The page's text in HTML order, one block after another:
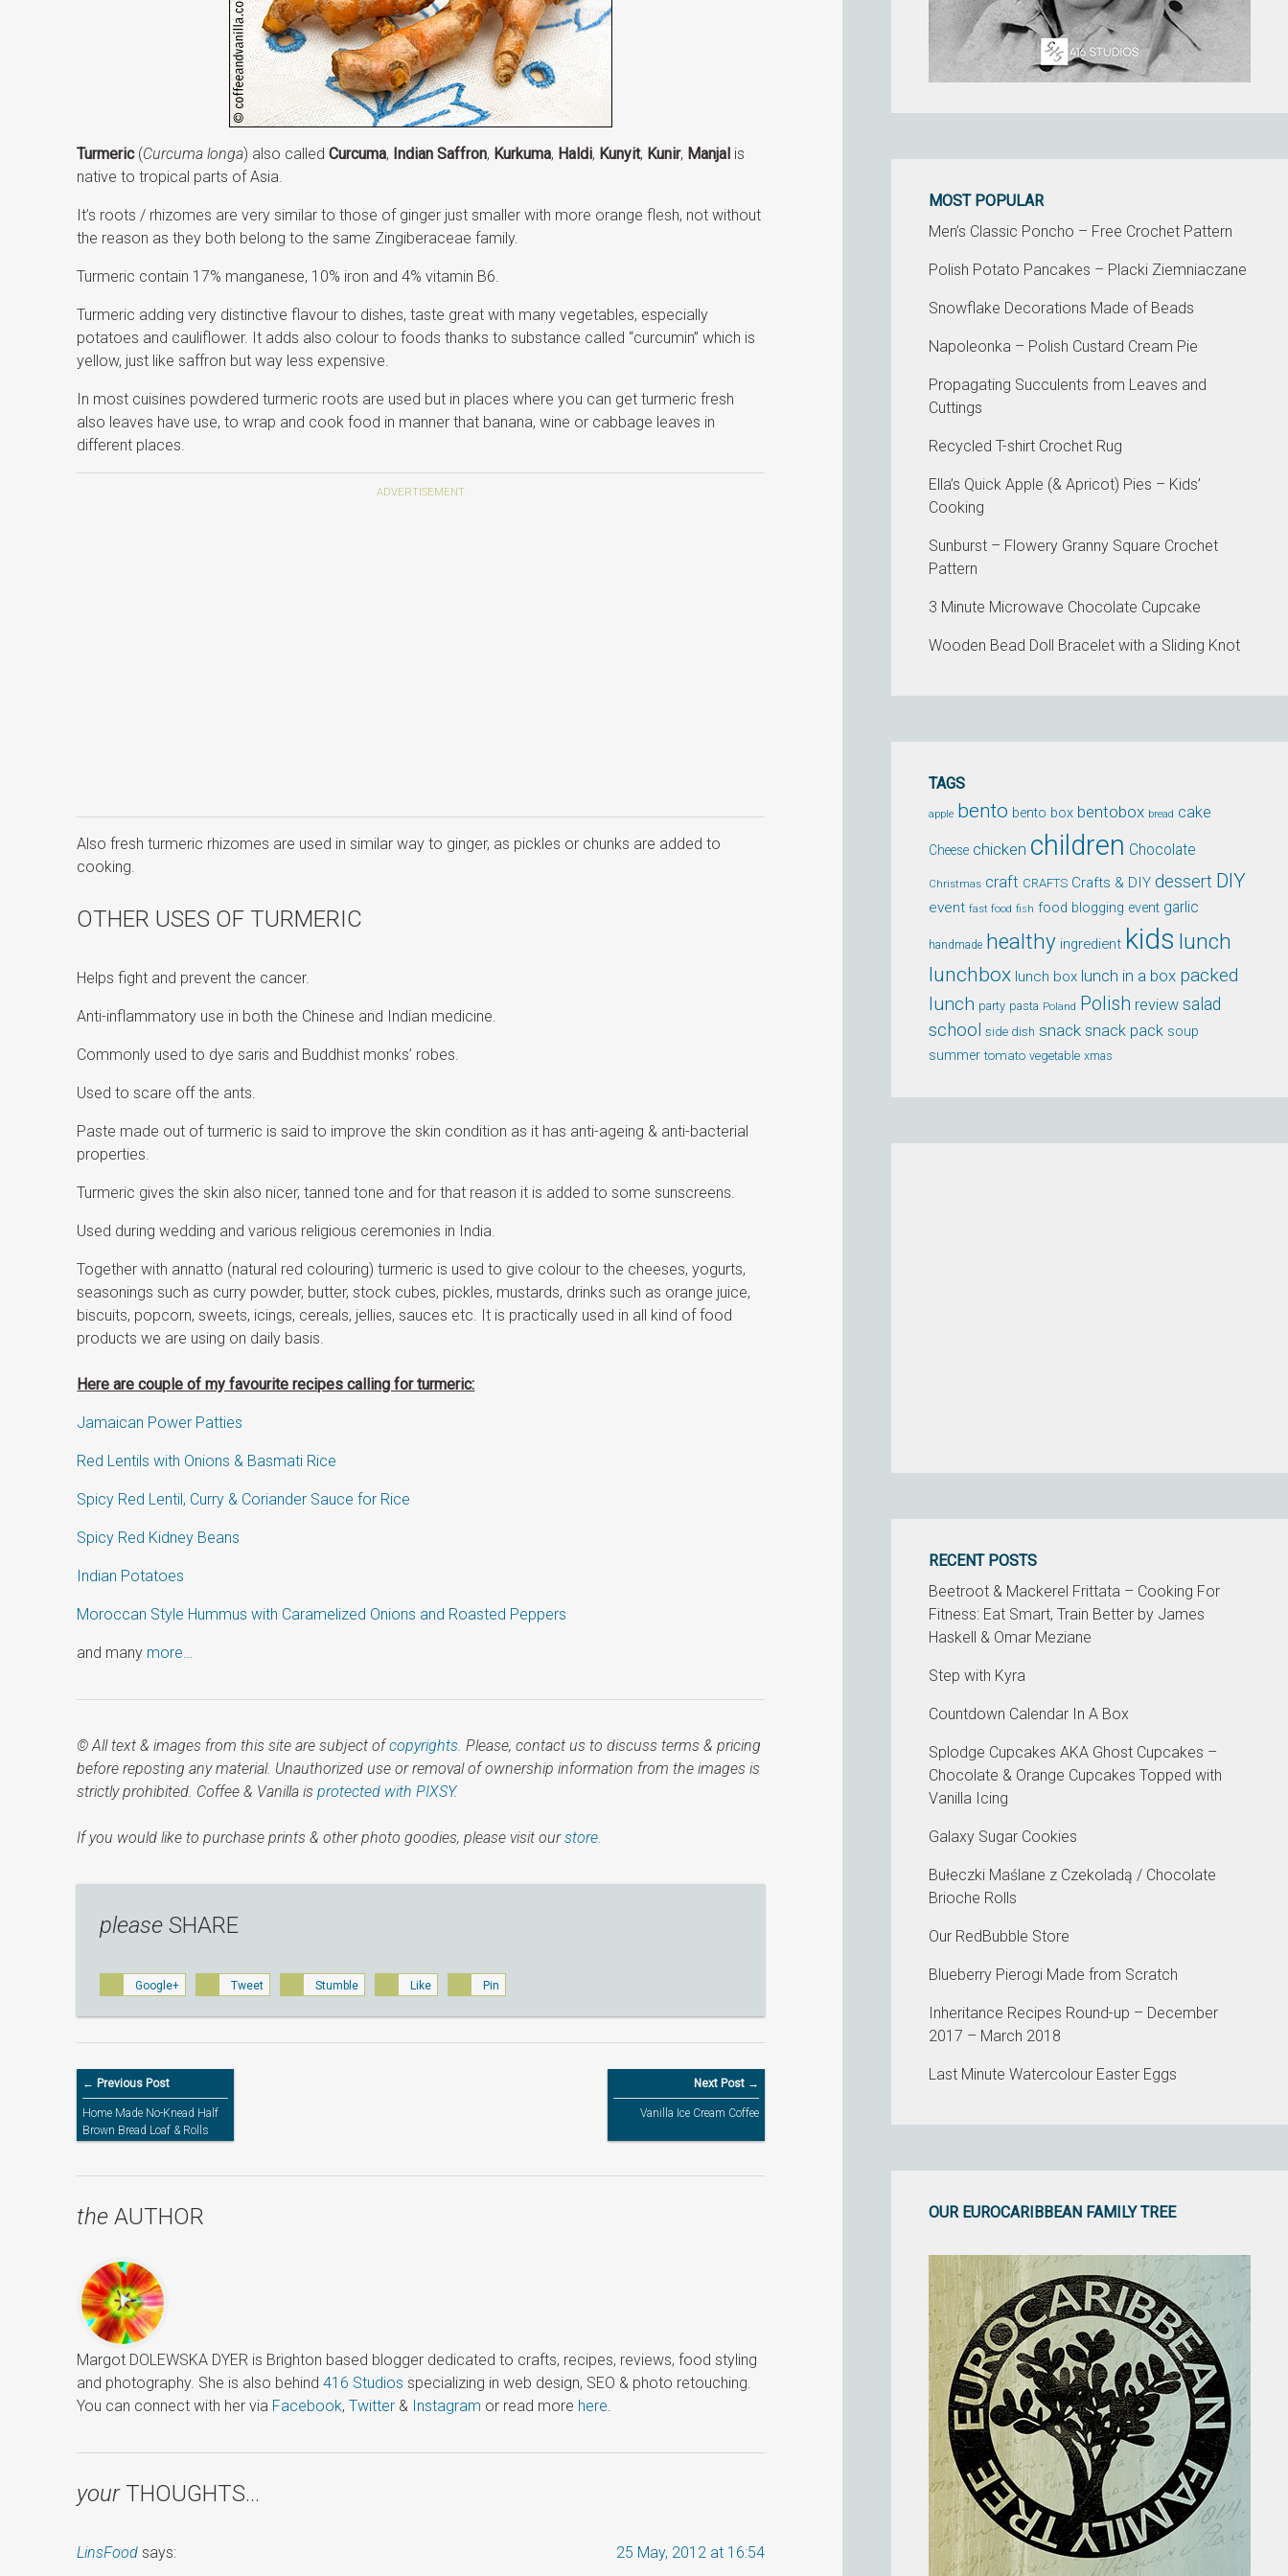
Turmeric(Curcuma longa) also calledCurcuma, Indian Saffron, Kurkuma, Haldi, Kunyit, Kunir, Manjal is
native to tropical parts of Asia.
It’s roots / rhizomes are very similar to those of ginger just smaller with more orange flesh, not without
the reason as they both belong to the same Zingiberaceae family.
Turmeric contain 17% manganese, 10% iron and 4% vitamin B6.
Turmeric adding very distinctive flavour to dishes, taste great with many vegetables, especially
potatoes and cauliflower. It adds also colour to foods thanks to substance called “curcumin” which is
yellow, just like saffron but way less expensive.
In most cuisines powdered turmeric roots are used but in places where you can get turmeric fresh
also leaves have use, to wrap and cook food in manner that banana, wine or cabbage leaves in
different places.
Also fresh turmeric rhizomes are used in similar way to ginger, as pickles or chunks are added to
cooking.
OTHER USES OF TURMERIC
Helps fight and prevent the cancer.
Anti-inflammatory use in both the Chinese and Indian medicine.
Commonly used to dye saris and Buddhist monks’ robes.
Used to scare off the ants.
Paste made out of turmeric is said to improve the skin condition as it has anti-ageing & anti-bacterial
properties.
Turmeric gives the skin also nicer, tanned tone and for that reason it is added to some sunscreens.
Used during wedding and various religious ceremonies in India.
Together with annatto (natural red colouring) turmeric is used to give colour to the cheeses, yogurts,
seasonings such as curry powder, butter, stock cubes, pickles, mustards, drinks such as orange juice,
biscuits, popcorn, sweets, icings, cereals, jellies, sauces etc. It is practically used in all kind of food
products we are using on daily basis.
Here are couple of my favourite recipes calling for turmeric:
Jamaican Power Patties
Red Lentils with Onions & Basmati Rice
Spicy Red Lentil, Curry & Coriander Sauce for Rice
Spicy Red Kidney Beans
Indian Potatoes
Moroccan Style Hummus with Caramelized Onions and Roasted Peppers
and many more…
© All text & images from this site are subject ofcopyrights. Please, contact us to discuss terms & pricing
before reposting any material. Unauthorized use or removal of ownership information from the images is
strictly prohibited. Coffee & Vanilla isprotected with PIXSY.
If you would like to purchase prints & other photo goodies, please visit ourstore.
please SHARE
Google+ Tweet Stumble Like Pin
← Previous Post
Home Made No-Knead Half
Brown Bread Loaf & Rolls
Next Post →
Vanilla Ice Cream Coffee
the AUTHOR
Margot DOLEWSKA DYER is Brighton based blogger dedicated to crafts, recipes, reviews, food styling
and photography. She is also behind416 Studios specializing in web design, SEO & photo retouching.
You can connect with her via Facebook,Twitter & Instagram or read more here.
yourTHOUGHTS…
LinsFood says: 25 May, 2012 at 16:54
MOST POPULAR
Men’s Classic Poncho – Free Crochet Pattern
Polish Potato Pancakes – Placki Ziemniaczane
Snowflake Decorations Made of Beads
Napoleonka – Polish Custard Cream Pie
Propagating Succulents from Leaves and
Cuttings
Recycled T-shirt Crochet Rug
Ella’s Quick Apple (& Apricot) Pies – Kids’
Cooking
Sunburst – Flowery Granny Square Crochet
Pattern
3 Minute Microwave Chocolate Cupcake
Wooden Bead Doll Bracelet with a Sliding Knot
TAGS
apple bento bento box bentobox bread cake
Cheese chicken children Chocolate
Christmas craft CRAFTS Crafts & DIY dessert DIY
event fast food fish food blogging event garlic
handmade healthy ingredient kids lunch
lunchbox lunch box lunch in a box packed
lunch party pasta Poland Polish review salad
school side dish snack snack pack soup
summer tomato vegetable xmas
RECENT POSTS
Beetroot & Mackerel Frittata – Cooking For
Fitness: Eat Smart, Train Better by James
Haskell & Omar Meziane
Step with Kyra
Countdown Calendar In A Box
Splodge Cupcakes AKA Ghost Cupcakes –
Chocolate & Orange Cupcakes Topped with
Vanilla Icing
Galaxy Sugar Cookies
Bułeczki Maślane z Czekoladą / Chocolate
Brioche Rolls
Our RedBubble Store
Blueberry Pierogi Made from Scratch
Inheritance Recipes Round-up – December
2017 – March 2018
Last Minute Watercolour Easter Eggs
OUR EUROCARIBBEAN FAMILY TREE